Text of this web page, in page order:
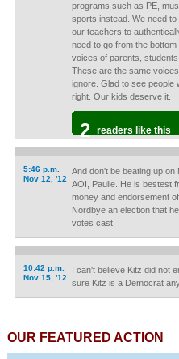
programs such as PE,
sports instead. We need
our teachers to
need to go from the
voices of parents,
These are the same
ignore. Glad to see people
right. Our kids deserve it.
2 readers like this
5:46 p.m.
Nov 12, '12
And don't be beating up
AOI, Paulie. He is bestest
money and endorsement
Nordbye an election that
votes cast.
10:42 p.m.
Nov 15, '12
I can't believe Kitz did not
sure Kitz is a Democrat
OUR FEATURED ACTION